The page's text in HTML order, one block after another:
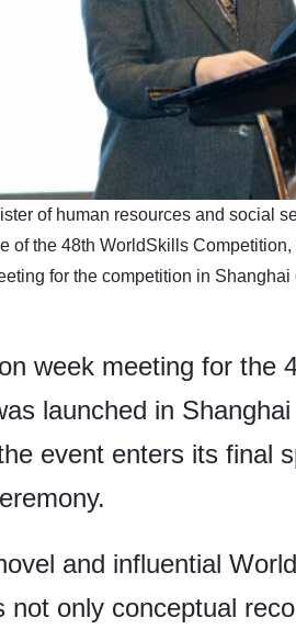
of human resources and social
of the 48th WorldSkills
for the competition in
week meeting for the
launched in
event enters its final
and influential
not only conceptual